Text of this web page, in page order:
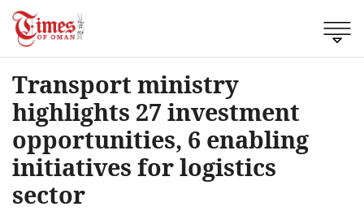
Transport ministry
highlights 27 investment
opportunities, 6 enabling
initiatives for logistics
sector